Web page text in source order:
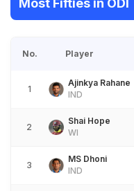
No. Player
1
Ajinkya Rahane
IND
2
Shai Hope
WI
3
MS Dhoni
IND